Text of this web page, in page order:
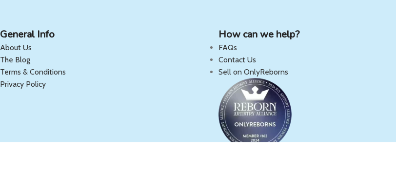
General Info
About Us
The Blog
Terms & Conditions
Privacy Policy
How can we help?
FAQs
Contact Us
Sell on OnlyReborns